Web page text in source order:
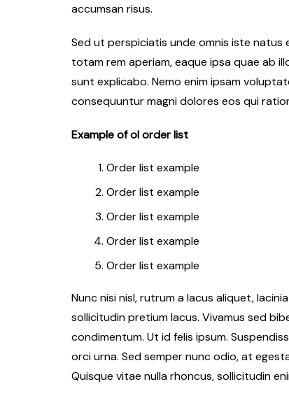
accumsan risus.
Sed ut perspiciatis unde omnis iste
totam rem aperiam, eaque ipsa quae ab
sunt explicabo. Nemo enim ipsam
consequuntur magni dolores eos qui
Example of ol order list
Order list example
Order list example
Order list example
Order list example
Order list example
Nunc nisi nisl, rutrum a lacus aliquet,
sollicitudin pretium lacus. Vivamus sed
condimentum. Ut id felis ipsum.
orci urna. Sed semper nunc odio, at
Quisque vitae nulla rhoncus, sollicitudin